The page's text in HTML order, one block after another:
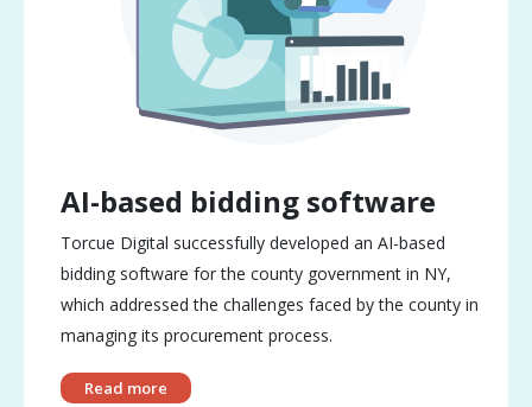
AI-based bidding software
Torcue Digital successfully developed an AI-based
bidding software for the county government in NY,
which addressed the challenges faced by the county in
managing its procurement process.
Read more